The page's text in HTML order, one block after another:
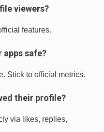
viewers?
features.
safe?
Stick to official metrics.
their profile?
via likes, replies,